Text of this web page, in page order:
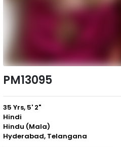
PM13095
35 Yrs, 5' 2"
Hindi
Hindu (Mala)
Hyderabad, Telangana